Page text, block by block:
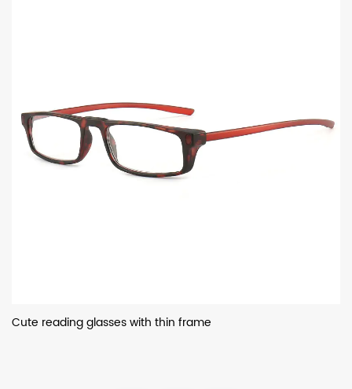
Cute reading glasses with thin frame